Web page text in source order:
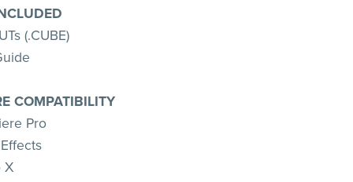
(.CUBE)
COMPATIBILITY
Pro
X